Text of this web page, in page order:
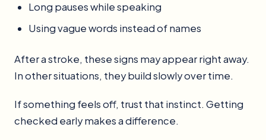
Long pauses while speaking
Using vague words instead of names
After a stroke, these signs may appear right away.
In other situations, they build slowly over time.
If something feels off, trust that instinct. Getting
checked early makes a difference.